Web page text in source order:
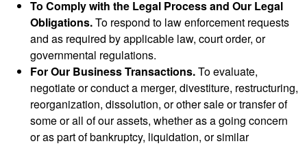
To Comply with the Legal Process and Our Legal
Obligations.To respond to law enforcement requests
and as required by applicable law, court order, or
governmental regulations.
For Our Business Transactions.To evaluate,
negotiate or conduct a merger, divestiture, restructuring,
reorganization, dissolution, or other sale or transfer of
some or all of our assets, whether as a going concern
or as part of bankruptcy, liquidation, or similar